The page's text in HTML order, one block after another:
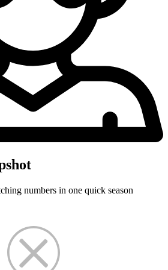
numbers in one quick season